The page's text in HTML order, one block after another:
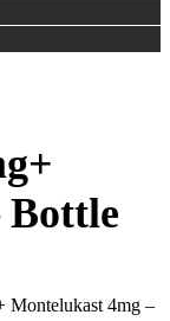
Bottle
Montelukast 4mg –